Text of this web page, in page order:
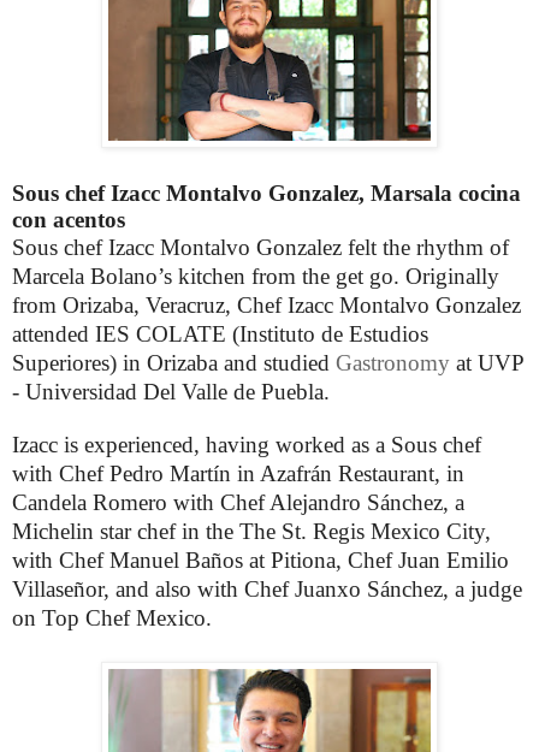
Sous chef Izacc Montalvo Gonzalez, Marsala cocina
con acentos
Sous chef Izacc Montalvo Gonzalez felt the rhythm of
Marcela Bolano’s kitchen from the get go. Originally
from Orizaba, Veracruz, Chef Izacc Montalvo Gonzalez
attended IES COLATE (Instituto de Estudios
Superiores) in Orizaba and studied Gastronomy at UVP
- Universidad Del Valle de Puebla.
Izacc is experienced, having worked as a Sous chef
with Chef Pedro Martín in Azafrán Restaurant, in
Candela Romero with Chef Alejandro Sánchez, a
Michelin star chef in the The St. Regis Mexico City,
with Chef Manuel Baños at Pitiona, Chef Juan Emilio
Villaseñor, and also with Chef Juanxo Sánchez, a judge
on Top Chef Mexico.